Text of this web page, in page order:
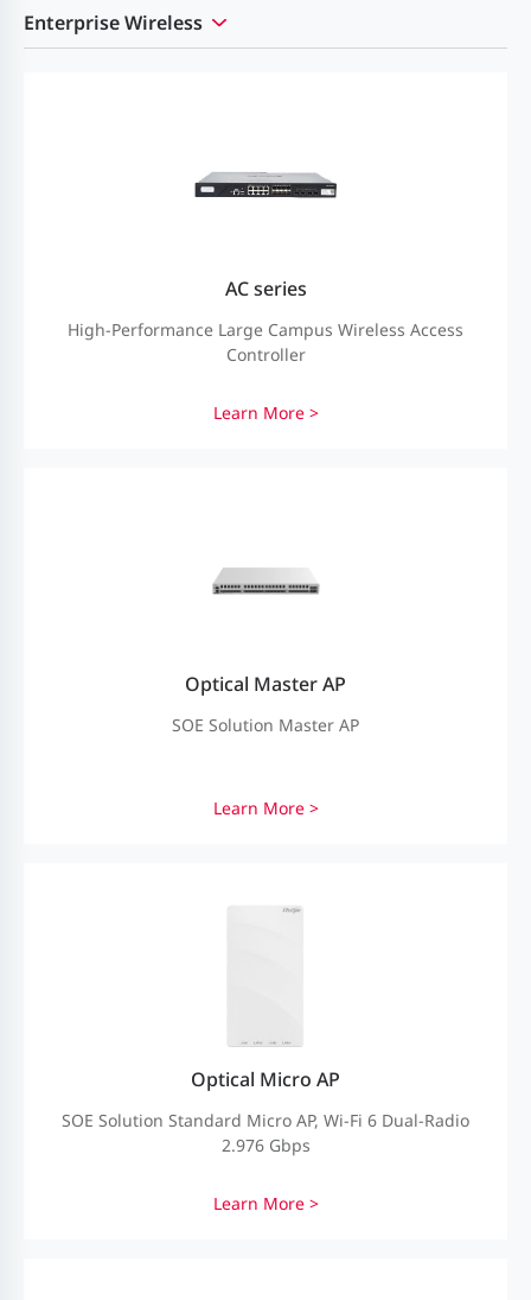
Enterprise Wireless
AC series
High-Performance Large Campus Wireless Access
Controller
Learn More >
Optical Master AP
SOE Solution Master AP
Learn More >
Optical Micro AP
SOE Solution Standard Micro AP, Wi-Fi 6 Dual-Radio
2.976 Gbps
Learn More >